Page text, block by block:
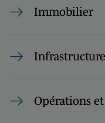
Immobilier
Opérations